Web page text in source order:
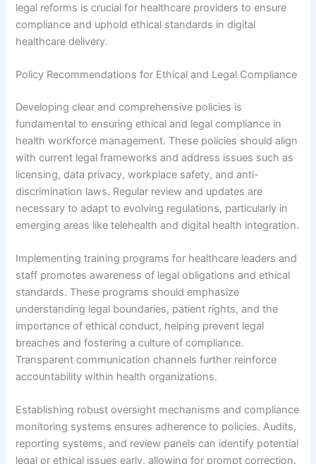
legal reforms is crucial for healthcare providers to ensure
compliance and uphold ethical standards in digital
healthcare delivery.
Policy Recommendations for Ethical and Legal Compliance
Developing clear and comprehensive policies is
fundamental to ensuring ethical and legal compliance in
health workforce management. These policies should align
with current legal frameworks and address issues such as
licensing, data privacy, workplace safety, and anti-
discrimination laws. Regular review and updates are
necessary to adapt to evolving regulations, particularly in
emerging areas like telehealth and digital health integration.
Implementing training programs for healthcare leaders and
staff promotes awareness of legal obligations and ethical
standards. These programs should emphasize
understanding legal boundaries, patient rights, and the
importance of ethical conduct, helping prevent legal
breaches and fostering a culture of compliance.
Transparent communication channels further reinforce
accountability within health organizations.
Establishing robust oversight mechanisms and compliance
monitoring systems ensures adherence to policies. Audits,
reporting systems, and review panels can identify potential
legal or ethical issues early, allowing for prompt correction.